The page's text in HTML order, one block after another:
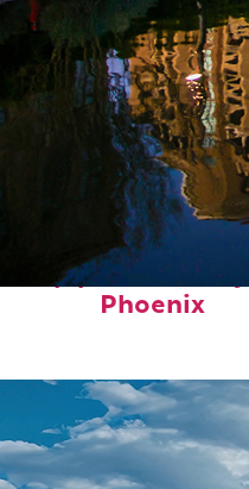
Top places to stay
Phoenix